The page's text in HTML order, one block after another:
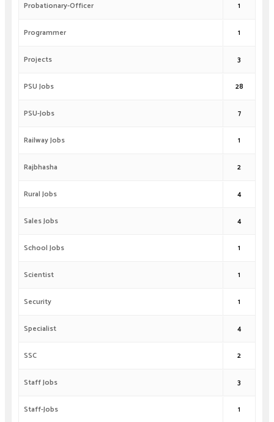
Probationary-Officer 1
Programmer 1
Projects 3
PSU Jobs 28
PSU-Jobs 7
Railway Jobs 1
Rajbhasha 2
Rural Jobs 4
Sales Jobs 4
School Jobs 1
Scientist 1
Security 1
Specialist 4
SSC 2
Staff Jobs 3
Staff-Jobs 1